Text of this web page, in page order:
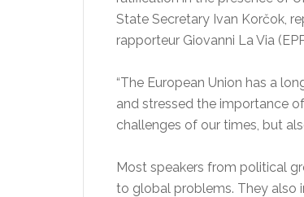
State Secretary Ivan Korčok,
rapporteur Giovanni La Via
“The European Union has a
and stressed the importance
challenges of our times, but
Most speakers from political
to global problems. They also